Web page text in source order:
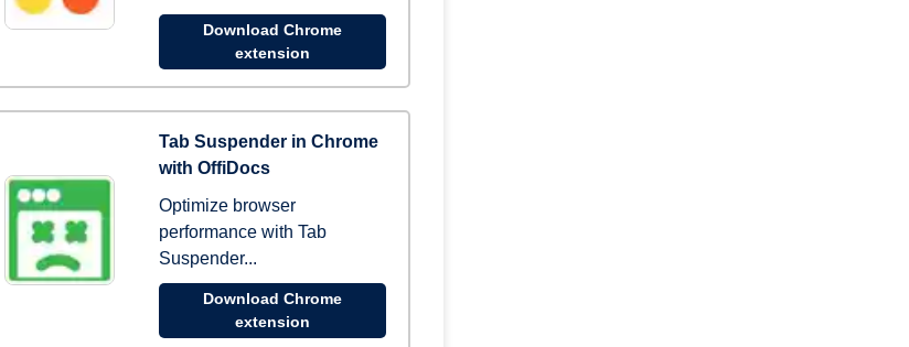
Download Chrome
extension
Tab Suspender in Chrome
with OffiDocs
Optimize browser
performance with Tab
Suspender...
Download Chrome
extension